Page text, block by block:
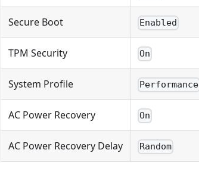
Secure Boot Enabled
TPM Security On
System Profile Performance
AC Power Recovery On
AC Power Recovery Delay Random